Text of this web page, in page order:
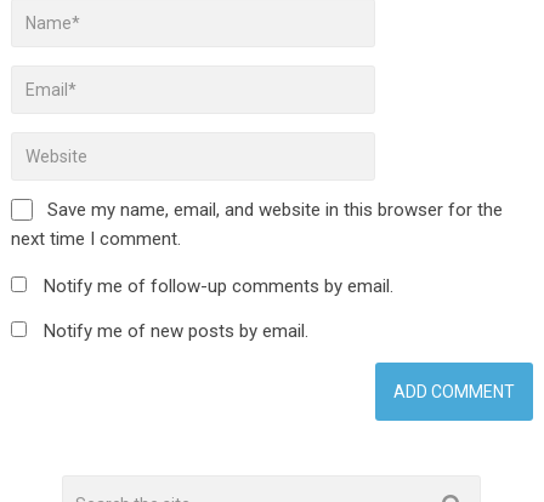
Save my name, email, and website in this browser for the
next time I comment.
Notify me of follow-up comments by email.
Notify me of new posts by email.